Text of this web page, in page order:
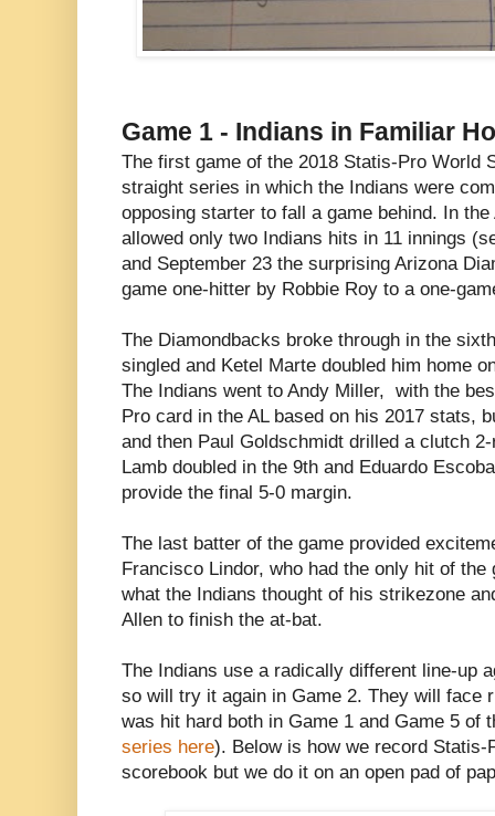
Game 1 - Indians in Familiar
The first game of the 2018 Statis-Pro World
straight series in which the Indians were
opposing starter to fall a game behind. In
allowed only two Indians hits in 11 innings
and September 23 the surprising Arizona
game one-hitter by Robbie Roy to a one-
The Diamondbacks broke through in the
singled and Ketel Marte doubled him home
The Indians went to Andy Miller, with the
Pro card in the AL based on his 2017 stats,
and then Paul Goldschmidt drilled a clutch
Lamb doubled in the 9th and Eduardo
provide the final 5-0 margin.
The last batter of the game provided
Francisco Lindor, who had the only hit of
what the Indians thought of his strikezone
Allen to finish the at-bat.
The Indians use a radically different line-up
so will try it again in Game 2. They will face
was hit hard both in Game 1 and Game 5 of
series here). Below is how we record
scorebook but we do it on an open pad of